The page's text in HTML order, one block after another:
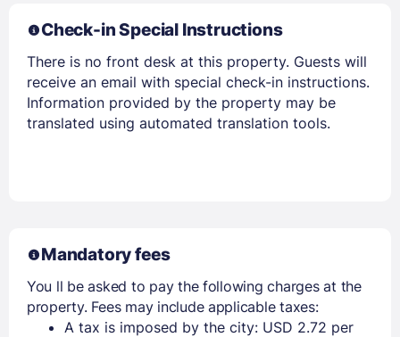
Check-in Special Instructions
There is no front desk at this property. Guests will
receive an email with special check-in instructions.
Information provided by the property may be
translated using automated translation tools.
Mandatory fees
You ll be asked to pay the following charges at the
property. Fees may include applicable taxes:
A tax is imposed by the city: USD 2.72 per